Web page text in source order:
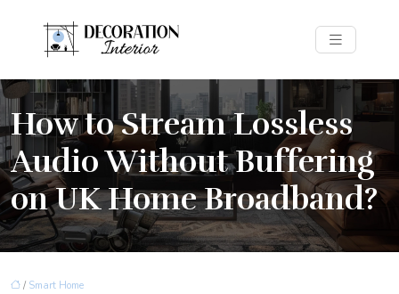
How to Stream Lossless
Audio Without Buffering
on UK Home Broadband?
/ Smart Home